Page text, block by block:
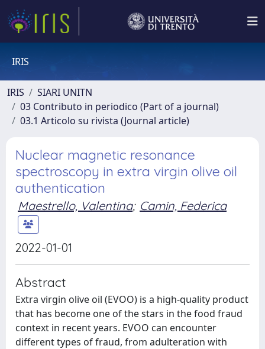
IRIS
IRIS
SIARI UNITN
03 Contributo in periodico (Part of a journal)
03.1 Articolo su rivista (Journal article)
Nuclear magnetic resonance
spectroscopy in extra virgin olive oil
authentication
Maestrello, Valentina; Camin, Federica
2022-01-01
Abstract
Extra virgin olive oil (EVOO) is a high-quality product
that has become one of the stars in the food fraud
context in recent years. EVOO can encounter
different types of fraud, from adulteration with